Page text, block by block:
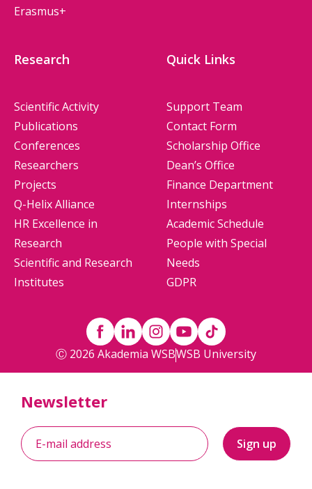
Erasmus+
Research
Scientific Activity
Publications
Conferences
Researchers
Projects
Q-Helix Alliance
HR Excellence in
Research
Scientific and Research
Institutes
Quick Links
Support Team
Contact Form
Scholarship Office
Dean’s Office
Finance Department
Internships
Academic Schedule
People with Special
Needs
GDPR
Ⓒ 2026 Akademia WSBWSB University
Newsletter
Sign up